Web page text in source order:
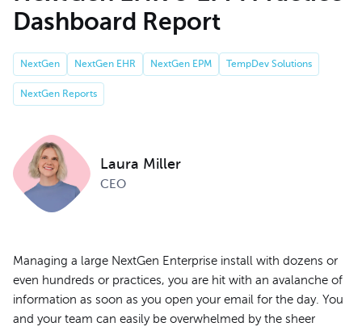
Dashboard Report
NextGen NextGen EHR NextGen EPM TempDev Solutions
NextGen Reports
Laura Miller
CEO
Managing a large NextGen Enterprise install with dozens or
even hundreds or practices, you are hit with an avalanche of
information as soon as you open your email for the day. You
and your team can easily be overwhelmed by the sheer